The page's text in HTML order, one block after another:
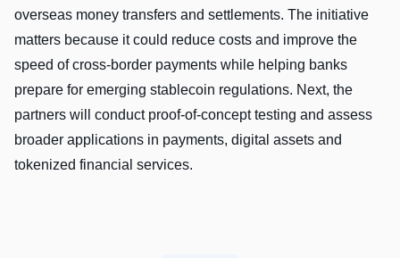
overseas money transfers and settlements. The initiative
matters because it could reduce costs and improve the
speed of cross-border payments while helping banks
prepare for emerging stablecoin regulations. Next, the
partners will conduct proof-of-concept testing and assess
broader applications in payments, digital assets and
tokenized financial services.